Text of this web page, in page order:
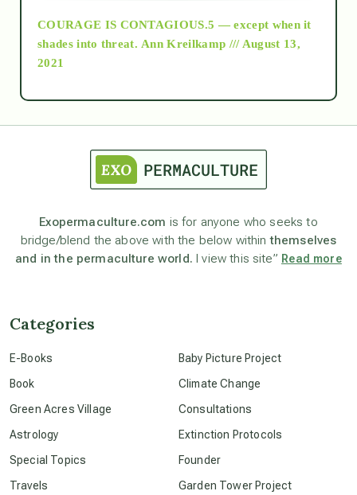
as above so below
astronomy
beyond permaculture
COURAGE IS CONTAGIOUS.5 — except when it
shades into threat. Ann Kreilkamp /// August 13,
2021
Exopermaculture.com is for anyone who seeks to
bridge/blend the above with the below withinthemselves
and in the permaculture world. I view this site” Read more
Categories
E-Books
Book
Green Acres Village
Astrology
Special Topics
Travels
Baby Picture Project
Climate Change
Consultations
Extinction Protocols
Founder
Garden Tower Project